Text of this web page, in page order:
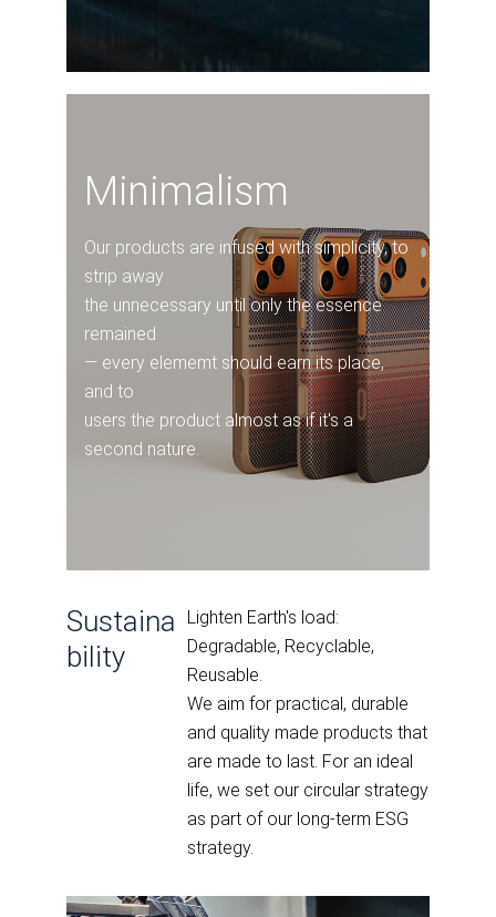
Minimalism
Our products are infused with simplicity, to
strip away
the unnecessary until only the essence
remained
— every elememt should earn its place,
and to
users the product almost as if it's a
second nature.
Sustaina
bility
Lighten Earth's load:
Degradable, Recyclable,
Reusable.
We aim for practical, durable
and quality made products that
are made to last. For an ideal
life, we set our circular strategy
as part of our long-term ESG
strategy.